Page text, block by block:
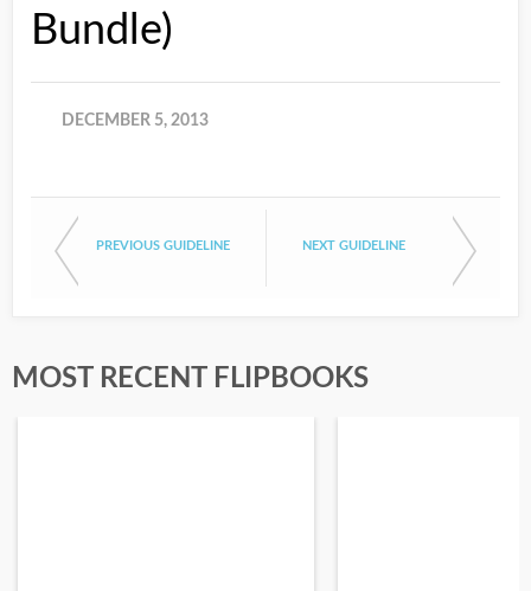
Bundle)
DECEMBER 5, 2013
PREVIOUS GUIDELINE NEXT GUIDELINE
MOST RECENT FLIPBOOKS